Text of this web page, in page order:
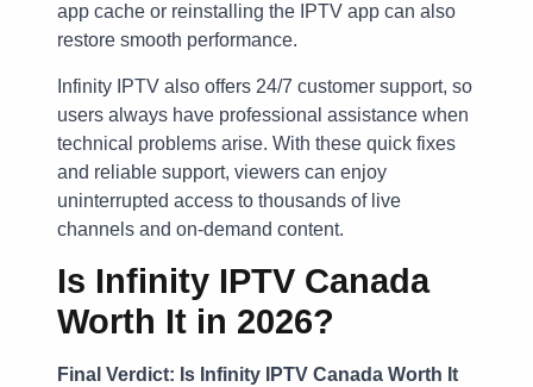
app cache or reinstalling the IPTV app can also
restore smooth performance.
Infinity IPTV also offers 24/7 customer support, so
users always have professional assistance when
technical problems arise. With these quick fixes
and reliable support, viewers can enjoy
uninterrupted access to thousands of live
channels and on-demand content.
Is Infinity IPTV Canada
Worth It in 2026?
Final Verdict: Is Infinity IPTV Canada Worth It